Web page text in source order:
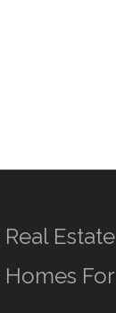
Estate
For